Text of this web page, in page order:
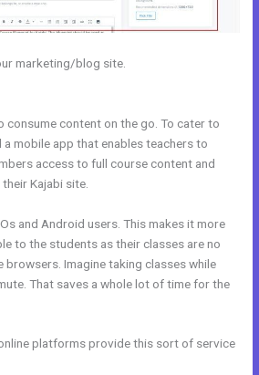
marketing/blog site.
consume content on the go. To cater to
a mobile app that enables teachers to
access to full course content and
Kajabi site.
and Android users. This makes it more
to the students as their classes are no
browsers. Imagine taking classes while
That saves a whole lot of time for the
platforms provide this sort of service